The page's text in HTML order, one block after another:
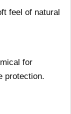
feel of natural
for
protection.